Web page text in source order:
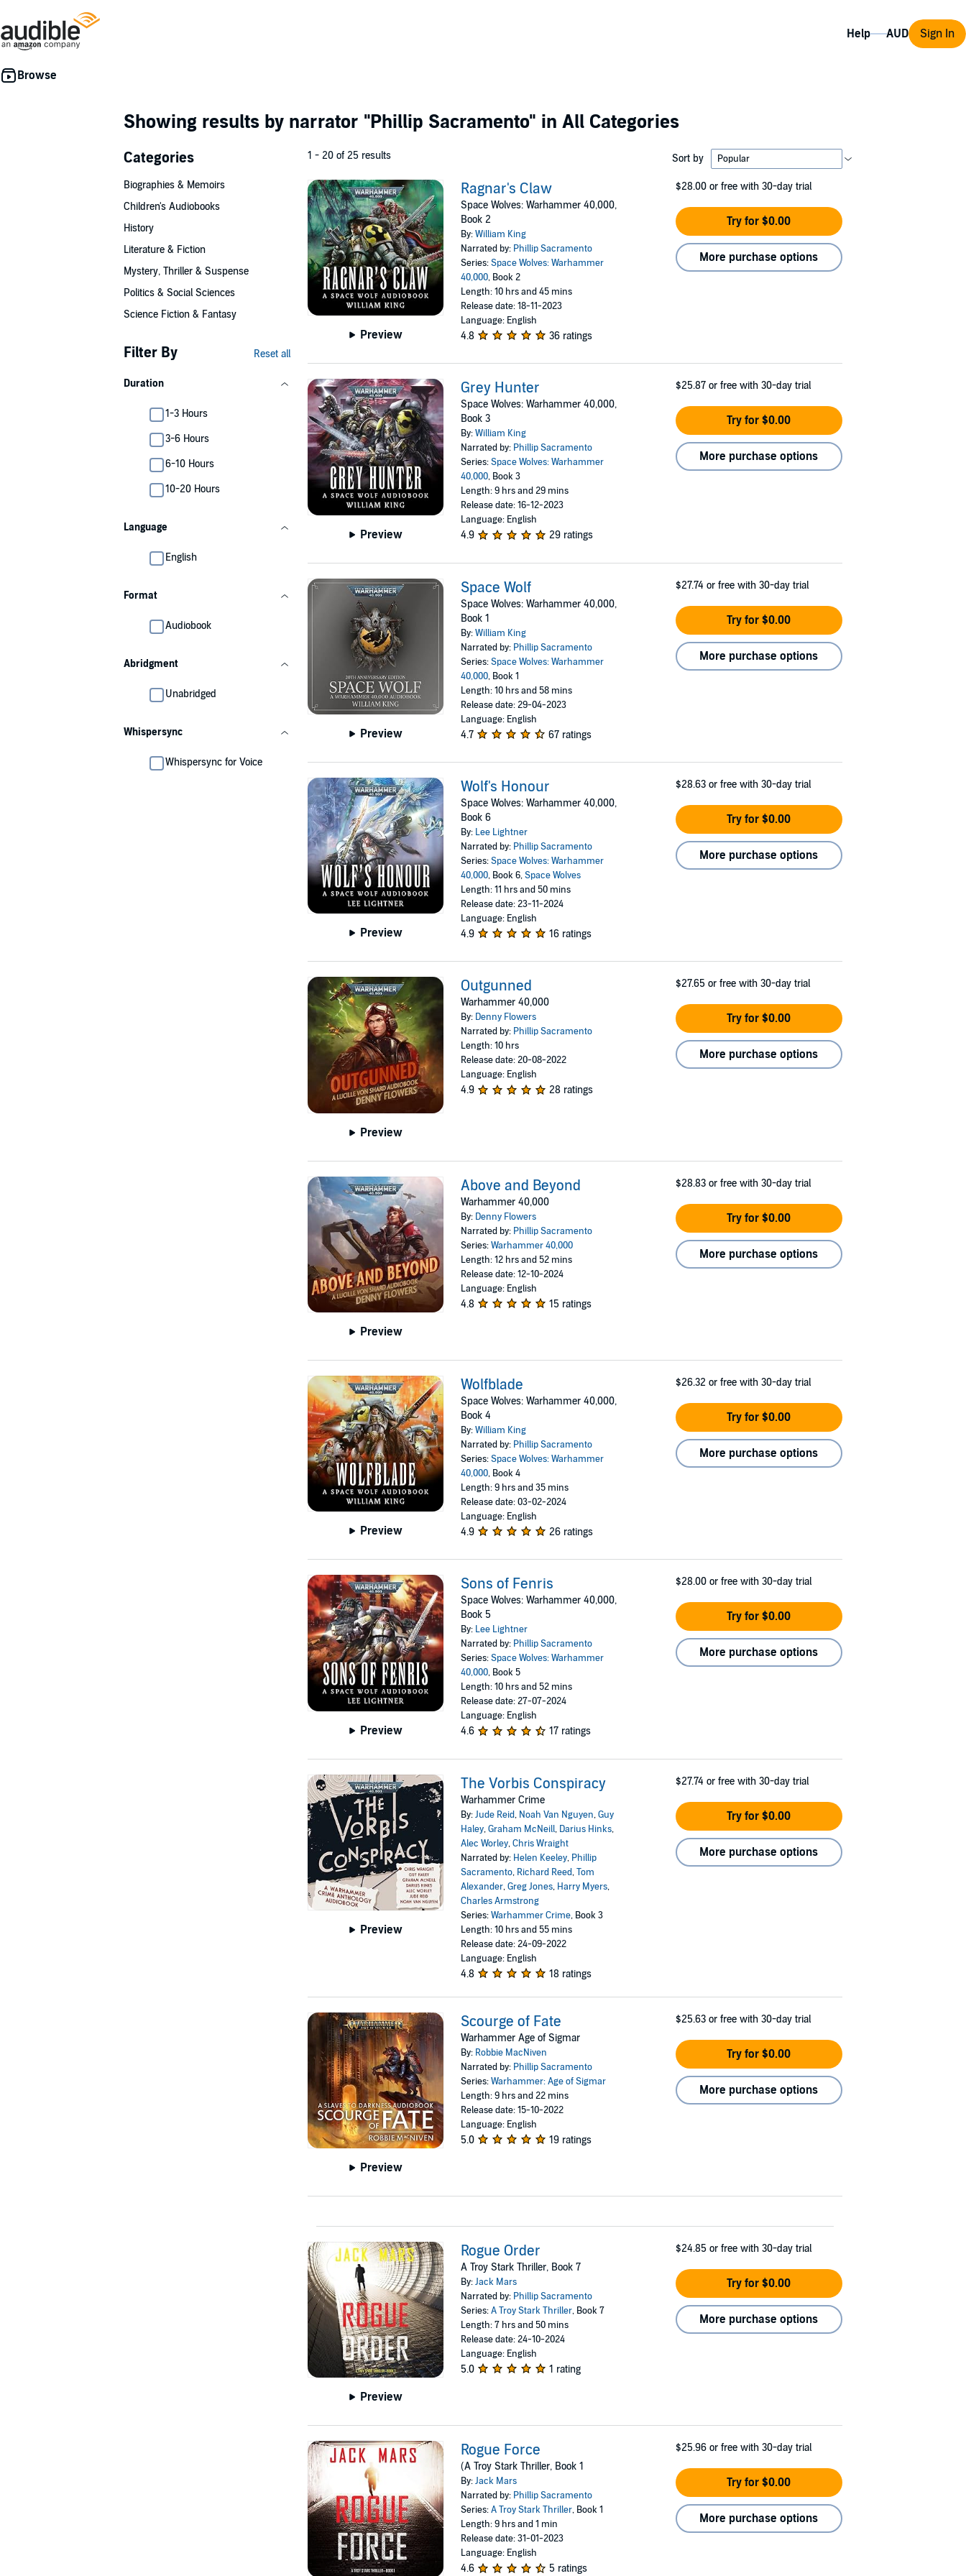
Help Sign In
Showing results by narrator "Phillip Sacramento" in All Categories
Categories
Biographies & Memoirs
Children's Audiobooks
History
Literature & Fiction
Mystery, Thriller & Suspense
Politics & Social Sciences
Science Fiction & Fantasy
Filter By Reset all
Duration
1-3 Hours
3-6 Hours
6-10 Hours
10-20 Hours
Language
English
Format
Audiobook
Abridgment
Unabridged
Whispersync
Whispersync for Voice
1 - 20 of 25 results Sort by
Preview
Ragnar's Claw
Space Wolves: Warhammer 40,000,
Book 2
By:William King
Narrated by: Phillip Sacramento
Series:Space Wolves: Warhammer
40,000, Book 2
Length: 10 hrs and 45 mins
Release date: 18-11-2023
Language: English
4.8 36 ratings
$28.00 or free with 30-day trial
Try for $0.00
More purchase options
Preview
Grey Hunter
Space Wolves: Warhammer 40,000,
Book 3
By:William King
Narrated by: Phillip Sacramento
Series:Space Wolves: Warhammer
40,000, Book 3
Length: 9 hrs and 29 mins
Release date: 16-12-2023
Language: English
4.9 29 ratings
$25.87 or free with 30-day trial
Try for $0.00
More purchase options
Preview
Space Wolf
Space Wolves: Warhammer 40,000,
Book 1
By:William King
Narrated by: Phillip Sacramento
Series:Space Wolves: Warhammer
40,000, Book 1
Length: 10 hrs and 58 mins
Release date: 29-04-2023
Language: English
4.7 67 ratings
$27.74 or free with 30-day trial
Try for $0.00
More purchase options
Preview
Wolf's Honour
Space Wolves: Warhammer 40,000,
Book 6
By: Lee Lightner
Narrated by: Phillip Sacramento
Series:Space Wolves: Warhammer
40,000, Book 6,Space Wolves
Length: 11 hrs and 50 mins
Release date: 23-11-2024
Language: English
4.9 16 ratings
$28.63 or free with 30-day trial
Try for $0.00
More purchase options
Preview
Outgunned
Warhammer 40,000
By: Denny Flowers
Narrated by: Phillip Sacramento
Length: 10 hrs
Release date: 20-08-2022
Language: English
4.9 28 ratings
$27.65 or free with 30-day trial
Try for $0.00
More purchase options
Preview
Above and Beyond
Warhammer 40,000
By: Denny Flowers
Narrated by: Phillip Sacramento
Series:Warhammer 40,000
Length: 12 hrs and 52 mins
Release date: 12-10-2024
Language: English
4.8 15 ratings
$28.83 or free with 30-day trial
Try for $0.00
More purchase options
Preview
Wolfblade
Space Wolves: Warhammer 40,000,
Book 4
By:William King
Narrated by: Phillip Sacramento
Series:Space Wolves: Warhammer
40,000, Book 4
Length: 9 hrs and 35 mins
Release date: 03-02-2024
Language: English
4.9 26 ratings
$26.32 or free with 30-day trial
Try for $0.00
More purchase options
Preview
Sons of Fenris
Space Wolves: Warhammer 40,000,
Book 5
By: Lee Lightner
Narrated by: Phillip Sacramento
Series:Space Wolves: Warhammer
40,000, Book 5
Length: 10 hrs and 52 mins
Release date: 27-07-2024
Language: English
4.6 17 ratings
$28.00 or free with 30-day trial
Try for $0.00
More purchase options
Preview
The Vorbis Conspiracy
Warhammer Crime
By:Jude Reid, Noah Van Nguyen,Guy
Haley,Graham McNeill, Darius Hinks,
Alec Worley,Chris Wraight
Narrated by: Helen Keeley, Phillip
Sacramento, Richard Reed,Tom
Alexander,Greg Jones, Harry Myers,
Charles Armstrong
Series:Warhammer Crime, Book 3
Length: 10 hrs and 55 mins
Release date: 24-09-2022
Language: English
4.8 18 ratings
$27.74 or free with 30-day trial
Try for $0.00
More purchase options
Preview
Scourge of Fate
Warhammer Age of Sigmar
By: Robbie MacNiven
Narrated by: Phillip Sacramento
Series:Warhammer: Age of Sigmar
Length: 9 hrs and 22 mins
Release date: 15-10-2022
Language: English
5.0 19 ratings
$25.63 or free with 30-day trial
Try for $0.00
More purchase options
Preview
Rogue Order
A Troy Stark Thriller, Book 7
By:Jack Mars
Narrated by: Phillip Sacramento
Series:A Troy Stark Thriller, Book 7
Length: 7 hrs and 50 mins
Release date: 24-10-2024
Language: English
5.0 1 rating
$24.85 or free with 30-day trial
Try for $0.00
More purchase options
Rogue Force
(A Troy Stark Thriller, Book 1
By:Jack Mars
Narrated by: Phillip Sacramento
Series:A Troy Stark Thriller, Book 1
Length: 9 hrs and 1 min
Release date: 31-01-2023
Language: English
4.6 5 ratings
$25.96 or free with 30-day trial
Try for $0.00
More purchase options